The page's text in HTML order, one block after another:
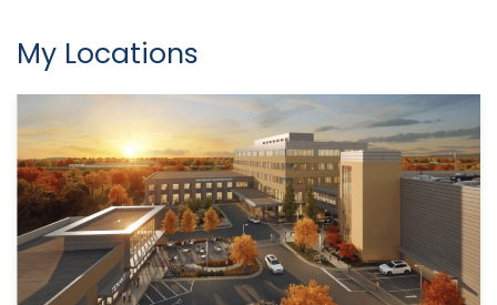
My Locations